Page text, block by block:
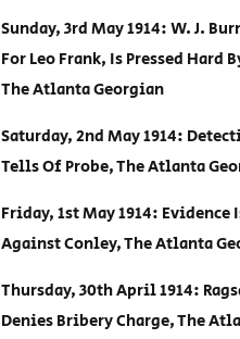
Sunday, 3rd May 1914: W. J.
For Leo Frank, Is Pressed Hard
The Atlanta Georgian
Saturday, 2nd May 1914:
Tells Of Probe, The Atlanta
Friday, 1st May 1914: Evidence
Against Conley, The Atlanta
Thursday, 30th April 1914:
Denies Bribery Charge, The